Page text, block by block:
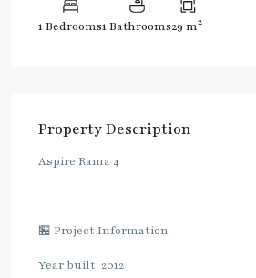
1 Bedrooms1 Bathrooms29 m2
Property Description
Aspire Rama 4
🏪 Project Information
Year built: 2012